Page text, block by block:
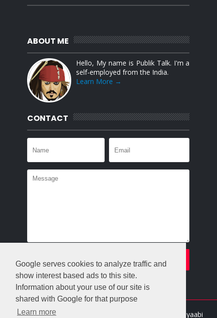
Google serves cookies to analyze traffic and
show interest based ads to this site.
Information about your use of our site is
shared with Google for that purpose
Learn more
ABOUT ME
Hello, My name is Publik Talk. I'm a
self-employed from the India.
Learn More →
CONTACT
Crafted with Gooyaabi